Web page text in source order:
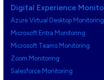
Digital Experience
Azure Virtual Desktop Monitoring
Microsoft Entra Monitoring
Microsoft Teams Monitoring
Zoom Monitoring
Salesforce Monitoring